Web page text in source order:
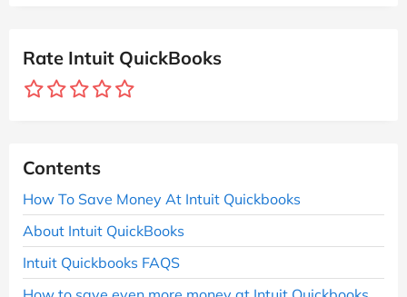
Rate Intuit QuickBooks
Contents
How To Save Money At Intuit Quickbooks
About Intuit QuickBooks
Intuit Quickbooks FAQS